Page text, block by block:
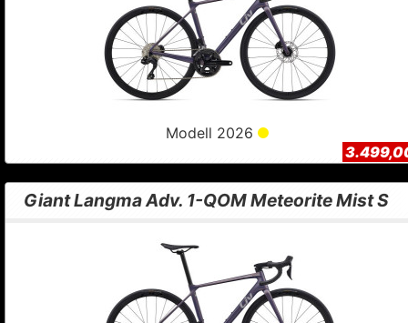
Modell 2026
Giant Langma Adv. 1-QOM Meteorite Mist S